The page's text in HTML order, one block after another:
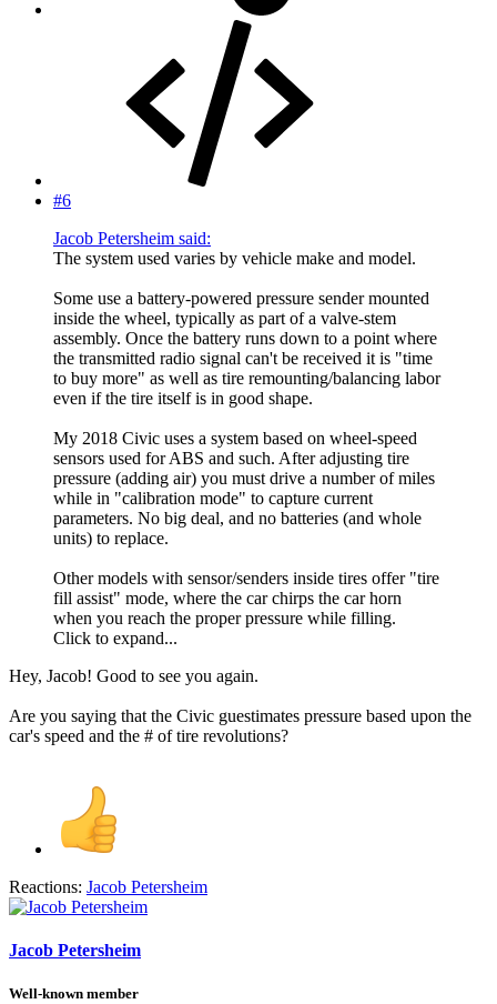
#6
Jacob Petersheim said:
The system used varies by vehicle make and model.
Some use a battery-powered pressure sender mounted
inside the wheel, typically as part of a valve-stem
assembly. Once the battery runs down to a point where
the transmitted radio signal can't be received it is "time
to buy more" as well as tire remounting/balancing labor
even if the tire itself is in good shape.
My 2018 Civic uses a system based on wheel-speed
sensors used for ABS and such. After adjusting tire
pressure (adding air) you must drive a number of miles
while in "calibration mode" to capture current
parameters. No big deal, and no batteries (and whole
units) to replace.
Other models with sensor/senders inside tires offer "tire
fill assist" mode, where the car chirps the car horn
when you reach the proper pressure while filling.
Click to expand...
Hey, Jacob! Good to see you again.
Are you saying that the Civic guestimates pressure based upon the
car's speed and the # of tire revolutions?
Reactions: Jacob Petersheim
Jacob Petersheim
Well-known member